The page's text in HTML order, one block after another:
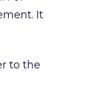
It
to the